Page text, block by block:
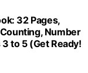
32 Pages,
Number
to 5 (Get Ready!